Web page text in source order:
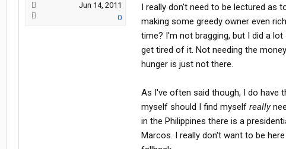
Jun 14, 2011
0
I really don't need to be lectured as
making some greedy owner even
time? I'm not bragging, but I did a
get tired of it. Not needing the
hunger is just not there.
As I've often said though, I do have
myself should I find myself really
in the Philippines there is a
Marcos. I really don't want to be